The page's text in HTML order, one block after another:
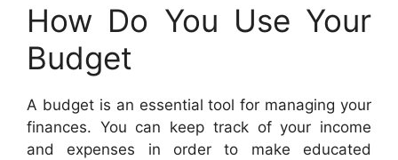
How Do You Use Your
Budget
A budget is an essential tool for managing your
finances. You can keep track of your income
and expenses in order to make educated